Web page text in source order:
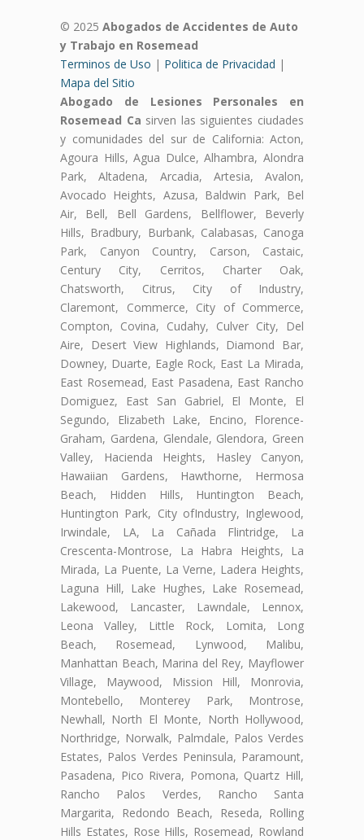
© 2025 Abogados de Accidentes de Auto
y Trabajo en Rosemead
Terminos de Uso | Politica de Privacidad |
Mapa del Sitio
Abogado de Lesiones Personales en
Rosemead Ca sirven las siguientes ciudades
y comunidades del sur de California: Acton,
Agoura Hills, Agua Dulce, Alhambra, Alondra
Park, Altadena, Arcadia, Artesia, Avalon,
Avocado Heights, Azusa, Baldwin Park, Bel
Air, Bell, Bell Gardens, Bellflower, Beverly
Hills, Bradbury, Burbank, Calabasas, Canoga
Park, Canyon Country, Carson, Castaic,
Century City, Cerritos, Charter Oak,
Chatsworth, Citrus, City of Industry,
Claremont, Commerce, City of Commerce,
Compton, Covina, Cudahy, Culver City, Del
Aire, Desert View Highlands, Diamond Bar,
Downey, Duarte, Eagle Rock, East La Mirada,
East Rosemead, East Pasadena, East Rancho
Domiguez, East San Gabriel, El Monte, El
Segundo, Elizabeth Lake, Encino, Florence-
Graham, Gardena, Glendale, Glendora, Green
Valley, Hacienda Heights, Hasley Canyon,
Hawaiian Gardens, Hawthorne, Hermosa
Beach, Hidden Hills, Huntington Beach,
Huntington Park, City ofIndustry, Inglewood,
Irwindale, LA, La Cañada Flintridge, La
Crescenta-Montrose, La Habra Heights, La
Mirada, La Puente, La Verne, Ladera Heights,
Laguna Hill, Lake Hughes, Lake Rosemead,
Lakewood, Lancaster, Lawndale, Lennox,
Leona Valley, Little Rock, Lomita, Long
Beach, Rosemead, Lynwood, Malibu,
Manhattan Beach, Marina del Rey, Mayflower
Village, Maywood, Mission Hill, Monrovia,
Montebello, Monterey Park, Montrose,
Newhall, North El Monte, North Hollywood,
Northridge, Norwalk, Palmdale, Palos Verdes
Estates, Palos Verdes Peninsula, Paramount,
Pasadena, Pico Rivera, Pomona, Quartz Hill,
Rancho Palos Verdes, Rancho Santa
Margarita, Redondo Beach, Reseda, Rolling
Hills Estates, Rose Hills, Rosemead, Rowland